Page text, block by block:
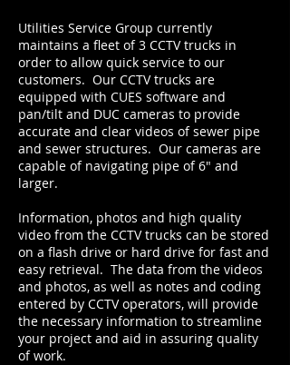
Utilities Service Group currently
maintains a fleet of 3 CCTV trucks in
order to allow quick service to our
customers. Our CCTV trucks are
equipped with CUES software and
pan/tilt and DUC cameras to provide
accurate and clear videos of sewer pipe
and sewer structures. Our cameras are
capable of navigating pipe of 6" and
larger.
Information, photos and high quality
video from the CCTV trucks can be stored
on a flash drive or hard drive for fast and
easy retrieval. The data from the videos
and photos, as well as notes and coding
entered by CCTV operators, will provide
the necessary information to streamline
your project and aid in assuring quality
of work.